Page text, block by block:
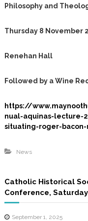
Philosophy and
Thursday 8 November
Renehan Hall
Followed by a Wine
https://
nual-aquinas-lecture-
situating-roger-
News
Catholic Historical
Conference,
September 1, 2025